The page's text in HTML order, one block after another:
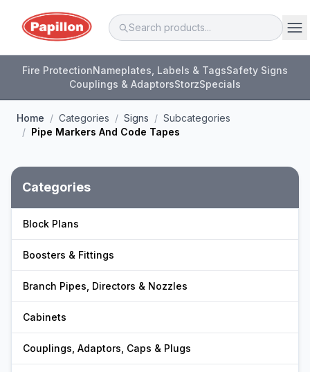
Fire ProtectionNameplates, Labels & TagsSafety Signs
Couplings & AdaptorsStorzSpecials
Home / Categories / Signs / Subcategories
/ Pipe Markers And Code Tapes
Categories
Block Plans
Boosters & Fittings
Branch Pipes, Directors & Nozzles
Cabinets
Couplings, Adaptors, Caps & Plugs